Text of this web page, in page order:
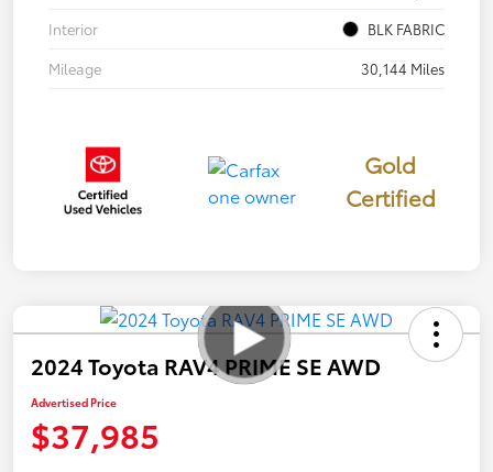
Interior
BLK FABRIC
Mileage
30,144 Miles
Gold
Certified
2024 Toyota RAV4 PRIME SE AWD
Advertised Price
$37,985